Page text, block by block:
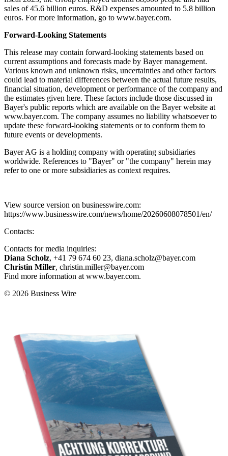
sales of 45.6 billion euros. R&D expenses amounted to 5.8 billion
euros. For more information, go to www.bayer.com.
Forward-Looking Statements
This release may contain forward-looking statements based on
current assumptions and forecasts made by Bayer management.
Various known and unknown risks, uncertainties and other factors
could lead to material differences between the actual future results,
financial situation, development or performance of the company and
the estimates given here. These factors include those discussed in
Bayer's public reports which are available on the Bayer website at
www.bayer.com. The company assumes no liability whatsoever to
update these forward-looking statements or to conform them to
future events or developments.
Bayer AG is a holding company with operating subsidiaries
worldwide. References to "Bayer" or "the company" herein may
refer to one or more subsidiaries as context requires.
View source version on businesswire.com:
https://www.businesswire.com/news/home/20260608078501/en/
Contacts:
Contacts for media inquiries:
Diana Scholz, +41 79 674 60 23, diana.scholz@bayer.com
Christin Miller, christin.miller@bayer.com
Find more information at www.bayer.com.
© 2026 Business Wire